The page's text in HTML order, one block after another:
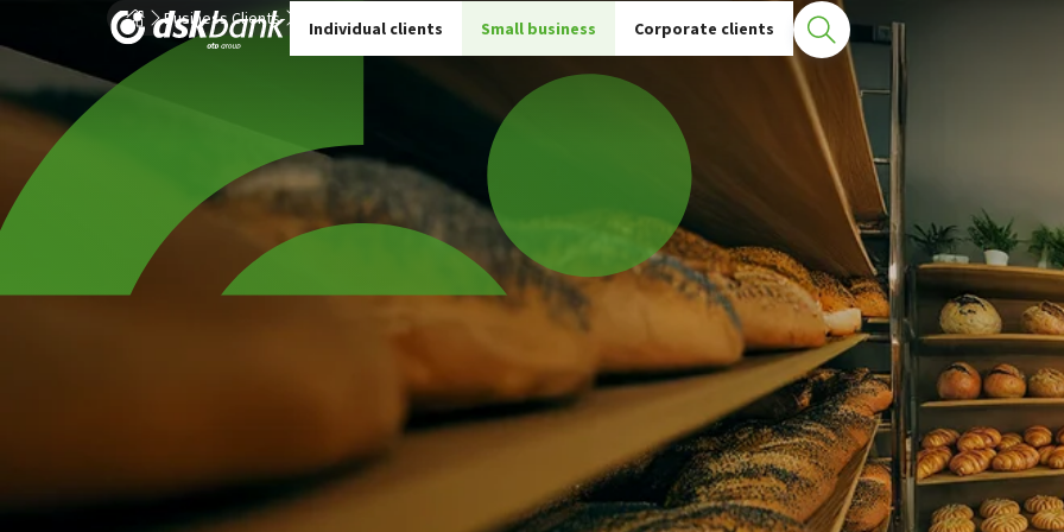
Individual clients Small business Corporate clients
Business Clients Small and Medium Business POS terminals